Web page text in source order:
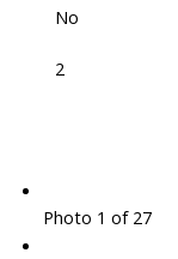
No
2
Photo 1 of 27